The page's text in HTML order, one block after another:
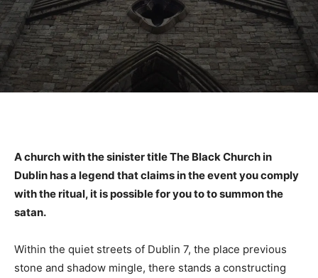
A church with the sinister title The Black Church in
Dublin has a legend that claims in the event you comply
with the ritual, it is possible for you to to summon the
satan.
Within the quiet streets of Dublin 7, the place previous
stone and shadow mingle, there stands a constructing